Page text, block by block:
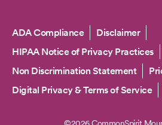
Copyright
ADA Compliance
Disclaimer
HIPAA Notice of Privacy Practices
Non Discrimination Statement
Digital Privacy & Terms of Service